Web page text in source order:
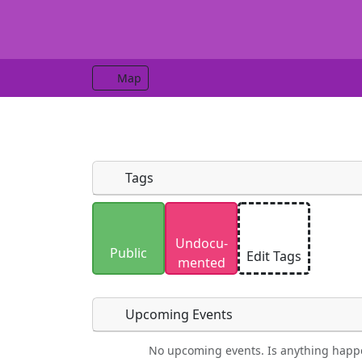
Map
Uploaded photos will be licensed under a
Please only upload photos you have the
Tags
Public
Undocu­
mented
Edit Tags
Food Camping Lodging Car
Upcoming Events
No upcoming events. Is anything